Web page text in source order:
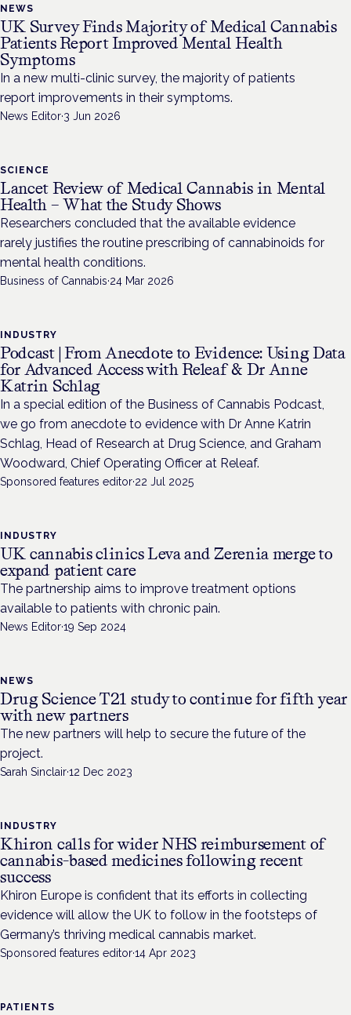
NEWS
UK Survey Finds Majority of Medical Cannabis
Patients Report Improved Mental Health
Symptoms
In a new multi-clinic survey, the majority of patients
report improvements in their symptoms.
News Editor·3 Jun 2026
SCIENCE
Lancet Review of Medical Cannabis in Mental
Health – What the Study Shows
Researchers concluded that the available evidence
rarely justifies the routine prescribing of cannabinoids for
mental health conditions.
Business of Cannabis·24 Mar 2026
INDUSTRY
Podcast | From Anecdote to Evidence: Using Data
for Advanced Access with Releaf & Dr Anne
Katrin Schlag
In a special edition of the Business of Cannabis Podcast,
we go from anecdote to evidence with Dr Anne Katrin
Schlag, Head of Research at Drug Science, and Graham
Woodward, Chief Operating Officer at Releaf.
Sponsored features editor·22 Jul 2025
INDUSTRY
UK cannabis clinics Leva and Zerenia merge to
expand patient care
The partnership aims to improve treatment options
available to patients with chronic pain.
News Editor·19 Sep 2024
NEWS
Drug Science T21 study to continue for fifth year
with new partners
The new partners will help to secure the future of the
project.
Sarah Sinclair·12 Dec 2023
INDUSTRY
Khiron calls for wider NHS reimbursement of
cannabis-based medicines following recent
success
Khiron Europe is confident that its efforts in collecting
evidence will allow the UK to follow in the footsteps of
Germany’s thriving medical cannabis market.
Sponsored features editor·14 Apr 2023
PATIENTS